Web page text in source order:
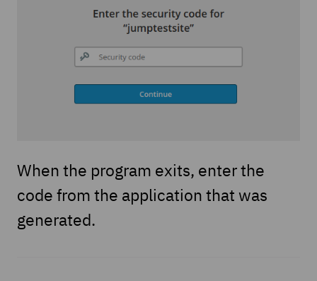
When the program exits, enter the
code from the application that was
generated.